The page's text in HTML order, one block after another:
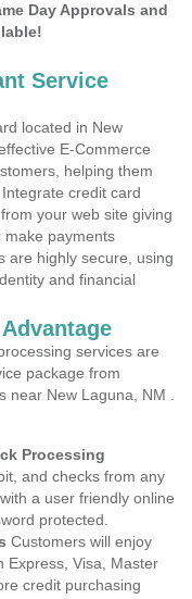
Day Approvals and
Service
located in New
E-Commerce
helping them
credit card
your web site giving
make payments
are highly secure, using
and financial
services are
package from
near New Laguna, NM .
Processing
and checks from any
a user friendly online
protected.
Customers will enjoy
Express, Visa, Master
credit purchasing